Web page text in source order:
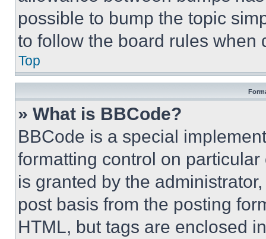
possible to bump the topic
to follow the board rules when
Top
» What is BBCode?
BBCode is a special
formatting control on
is granted by the
post basis from the posting
HTML, but tags are enclosed